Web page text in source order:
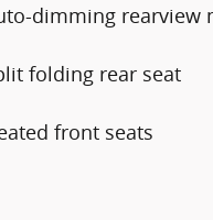
dimming rearview
folding rear seat
front seats